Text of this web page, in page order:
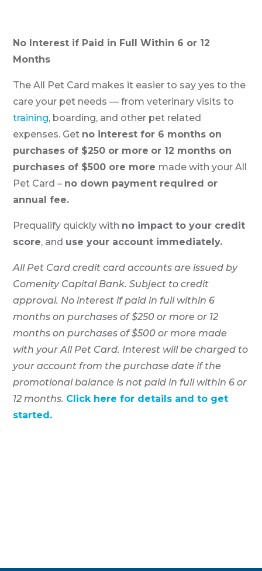
No Interest if Paid in Full Within 6 or 12
Months
The All Pet Card makes it easier to say yes to the
care your pet needs — from veterinary visits to
training, boarding, and other pet related
expenses. Get no interest for 6 months on
purchases of $250 or more or 12 months on
purchases of $500 ore more made with your All
Pet Card – no down payment required or
annual fee.
Prequalify quickly with no impact to your credit
score, and use your account immediately.
All Pet Card credit card accounts are issued by
Comenity Capital Bank. Subject to credit
approval. No interest if paid in full within 6
months on purchases of $250 or more or 12
months on purchases of $500 or more made
with your All Pet Card. Interest will be charged to
your account from the purchase date if the
promotional balance is not paid in full within 6 or
12 months. Click here for details and to get
started.